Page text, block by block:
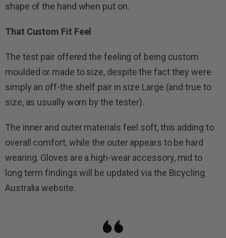
shape of the hand when put on.
That Custom Fit Feel
The test pair offered the feeling of being custom
moulded or made to size, despite the fact they were
simply an off-the shelf pair in size Large (and true to
size, as usually worn by the tester).
The inner and outer materials feel soft, this adding to
overall comfort, while the outer appears to be hard
wearing. Gloves are a high-wear accessory, mid to
long term findings will be updated via the Bicycling
Australia website.